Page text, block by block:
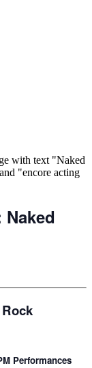
Performances